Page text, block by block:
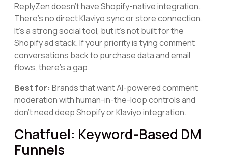
ReplyZen doesn't have Shopify-native integration.
There's no direct Klaviyo sync or store connection.
It's a strong social tool, but it's not built for the
Shopify ad stack. If your priority is tying comment
conversations back to purchase data and email
flows, there's a gap.
Best for: Brands that want AI-powered comment
moderation with human-in-the-loop controls and
don't need deep Shopify or Klaviyo integration.
Chatfuel: Keyword-Based DM
Funnels